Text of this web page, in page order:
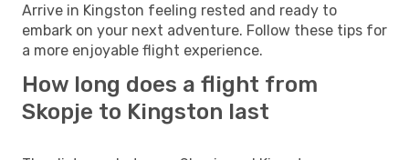
Arrive in Kingston feeling rested and ready to
embark on your next adventure. Follow these tips for
a more enjoyable flight experience.
How long does a flight from
Skopje to Kingston last